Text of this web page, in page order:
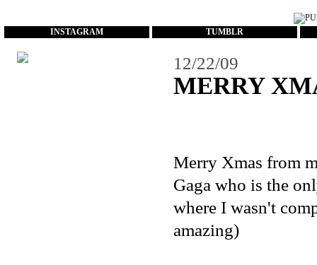
INSTAGRAM TUMBLR
12/22/09
MERRY
Merry Xmas from
Gaga who is the
where I wasn't
amazing)